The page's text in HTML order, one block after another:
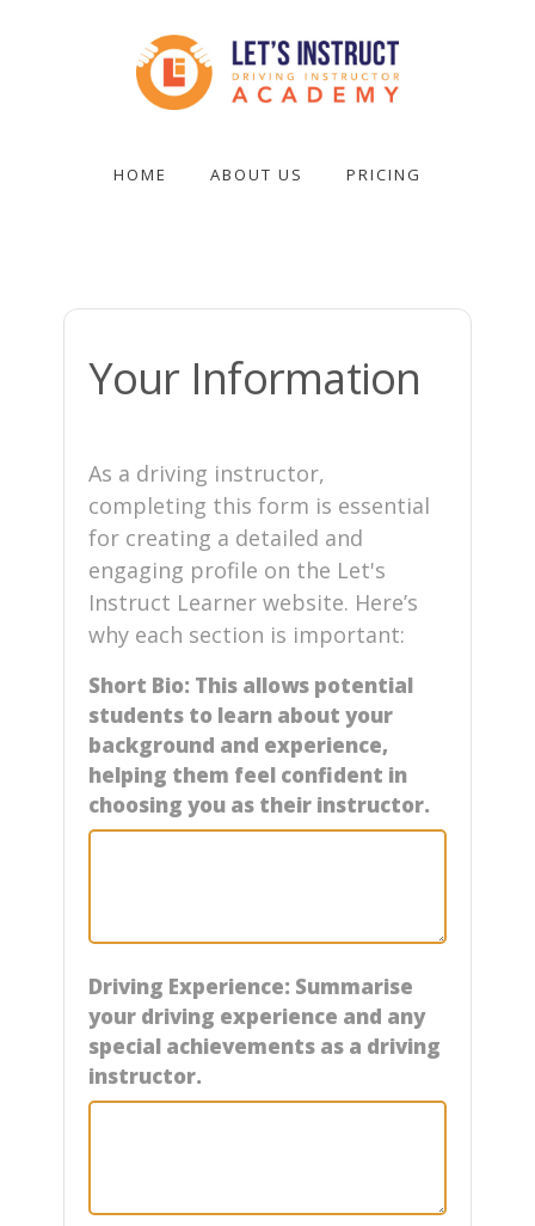
HOME ABOUT US PRICING
Your Information
As a driving instructor,
completing this form is essential
for creating a detailed and
engaging profile on the Let's
Instruct Learner website. Here’s
why each section is important:
Short Bio: This allows potential
students to learn about your
background and experience,
helping them feel confident in
choosing you as their instructor.
Driving Experience: Summarise
your driving experience and any
special achievements as a driving
instructor.